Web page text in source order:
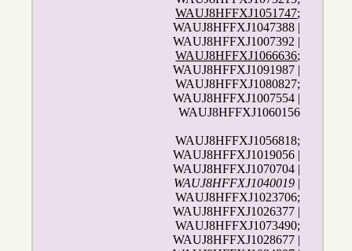
WAUJ8HFFXJ1051747;
WAUJ8HFFXJ1047388 |
WAUJ8HFFXJ1007392 |
WAUJ8HFFXJ1066636;
WAUJ8HFFXJ1091987 |
WAUJ8HFFXJ1080827;
WAUJ8HFFXJ1007554 |
WAUJ8HFFXJ1060156
WAUJ8HFFXJ1056818;
WAUJ8HFFXJ1019056 |
WAUJ8HFFXJ1070704 |
WAUJ8HFFXJ1040019 |
WAUJ8HFFXJ1023706;
WAUJ8HFFXJ1026377 |
WAUJ8HFFXJ1073490;
WAUJ8HFFXJ1028677 |